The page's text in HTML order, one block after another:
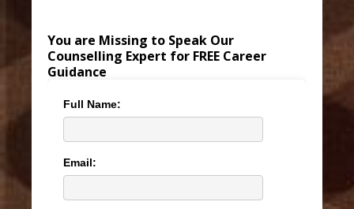
You are Missing to Speak Our
Counselling Expert for FREE Career
Guidance
Full Name:
Email: